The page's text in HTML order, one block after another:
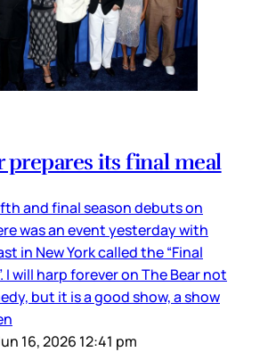
prepares its final meal
and final season debuts on
was an event yesterday with
in New York called the “Final
I will harp forever on The Bear not
but it is a good show, a show
16, 2026 12:41 pm